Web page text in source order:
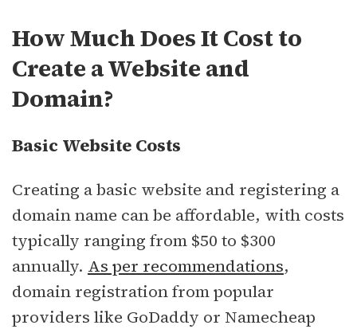
How Much Does It Cost to
Create a Website and
Domain?
Basic Website Costs
Creating a basic website and registering a
domain name can be affordable, with costs
typically ranging from $50 to $300
annually. As per recommendations,
domain registration from popular
providers like GoDaddy or Namecheap